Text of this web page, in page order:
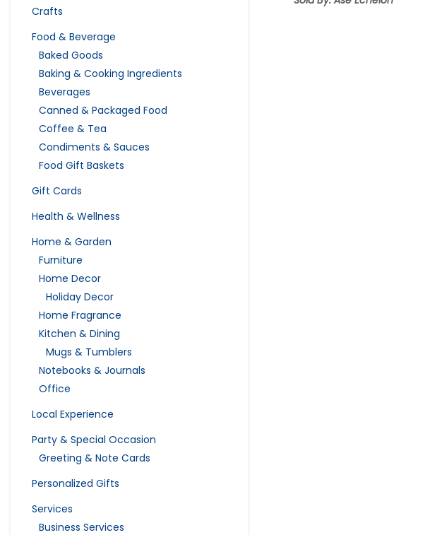
Crafts
Food & Beverage
Baked Goods
Baking & Cooking Ingredients
Beverages
Canned & Packaged Food
Coffee & Tea
Condiments & Sauces
Food Gift Baskets
Gift Cards
Health & Wellness
Home & Garden
Furniture
Home Decor
Holiday Decor
Home Fragrance
Kitchen & Dining
Mugs & Tumblers
Notebooks & Journals
Office
Local Experience
Party & Special Occasion
Greeting & Note Cards
Personalized Gifts
Services
Business Services
$25.00